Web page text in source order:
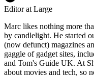
Editor at Large
Marc likes nothing more
by candlelight. He started
(now defunct) magazines
gaggle of gadget sites,
and Tom's Guide UK. At
about movies and tech, so